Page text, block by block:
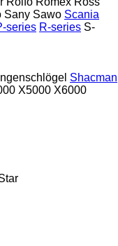
Sany Sawo Scania
series R-series S-
Shacman
X5000 X6000